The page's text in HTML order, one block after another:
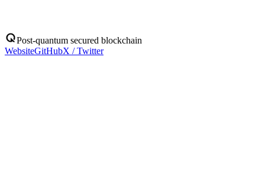
Post-quantum secured blockchain
WebsiteGitHubX / Twitter